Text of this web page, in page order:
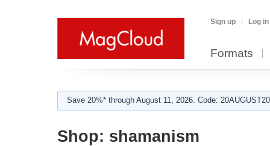
Sign up Log in
Formats
Save 20%* through August 11, 2026. Code:
Shop: shamanism